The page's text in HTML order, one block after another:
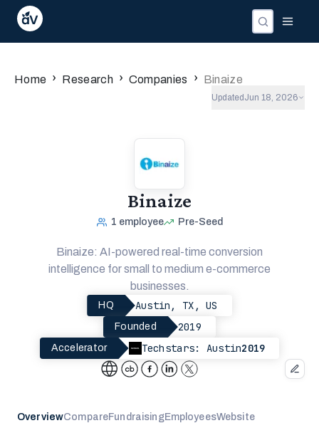
Home › Research › Companies › Binaize
Updated Jun 18, 2026
Binaize
1 employee Pre-Seed
Binaize: AI-powered real-time conversion
intelligence for small to medium e-commerce
businesses.
HQ Austin, TX, US
Founded 2019
Accelerator Techstars: Austin2019
OverviewCompareFundraisingEmployeesWebsite